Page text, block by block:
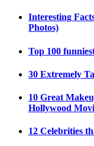
Interesting
Photos)
Top 100
30 Extremely
10 Great
Hollywood
12 Celebrities